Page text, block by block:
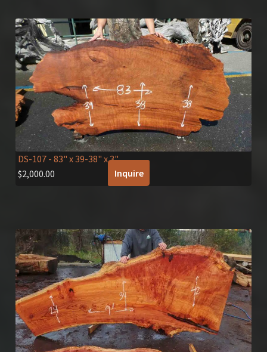
DS-107- 83" x 39-38" x 3"
$2,000.00 Inquire